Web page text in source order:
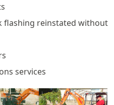
flashing reinstated without
services